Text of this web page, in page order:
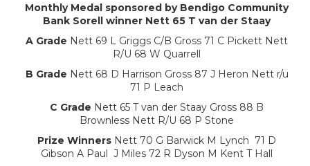
Monthly Medal sponsored by Bendigo Community
Bank Sorell winner Nett 65 T van der Staay
A Grade Nett 69 L Griggs C/B Gross 71 C Pickett Nett
R/U 68 W Quarrell
B Grade Nett 68 D Harrison Gross 87 J Heron Nett r/u
71 P Leach
C Grade Nett 65 T van der Staay Gross 88 B
Brownless Nett R/U 68 P Stone
Prize Winners Nett 70 G Barwick M Lynch 71 D
Gibson A Paul J Miles 72 R Dyson M Kent T Hall